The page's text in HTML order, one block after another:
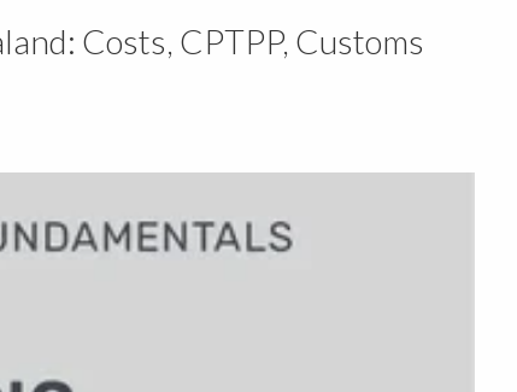
Costs, CPTPP, Customs